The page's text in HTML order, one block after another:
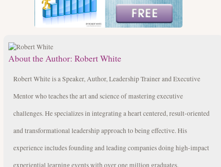
About the Author: Robert White
Robert White is a Speaker, Author, Leadership Trainer and Executive
Mentor who teaches the art and science of mastering executive
challenges. He specializes in integrating a heart centered, result-oriented
and transformational leadership approach to being effective. His
experience includes founding and leading companies doing high-impact
experiential learning events with over one million graduates.